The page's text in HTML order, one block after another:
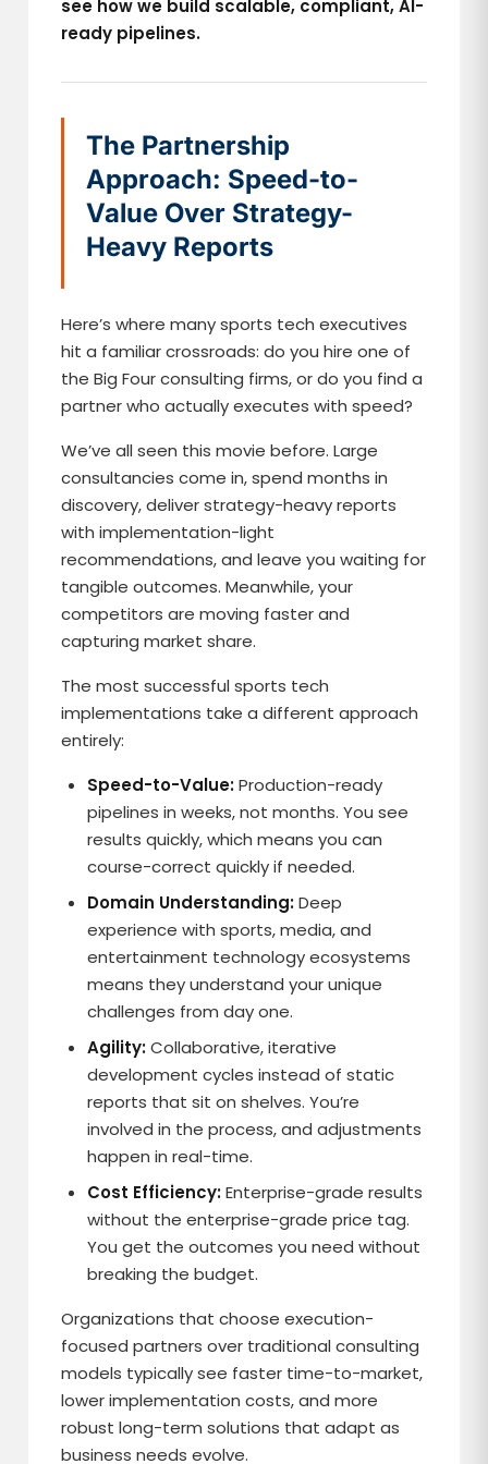
see how we build scalable, compliant, AI-
ready pipelines.
The Partnership
Approach: Speed-to-
Value Over Strategy-
Heavy Reports
Here’s where many sports tech executives
hit a familiar crossroads: do you hire one of
the Big Four consulting firms, or do you find a
partner who actually executes with speed?
We’ve all seen this movie before. Large
consultancies come in, spend months in
discovery, deliver strategy-heavy reports
with implementation-light
recommendations, and leave you waiting for
tangible outcomes. Meanwhile, your
competitors are moving faster and
capturing market share.
The most successful sports tech
implementations take a different approach
entirely:
Speed-to-Value:Production-ready
pipelines in weeks, not months. You see
results quickly, which means you can
course-correct quickly if needed.
Domain Understanding:Deep
experience with sports, media, and
entertainment technology ecosystems
means they understand your unique
challenges from day one.
Agility:Collaborative, iterative
development cycles instead of static
reports that sit on shelves. You’re
involved in the process, and adjustments
happen in real-time.
Cost Efficiency:Enterprise-grade results
without the enterprise-grade price tag.
You get the outcomes you need without
breaking the budget.
Organizations that choose execution-
focused partners over traditional consulting
models typically see faster time-to-market,
lower implementation costs, and more
robust long-term solutions that adapt as
business needs evolve.